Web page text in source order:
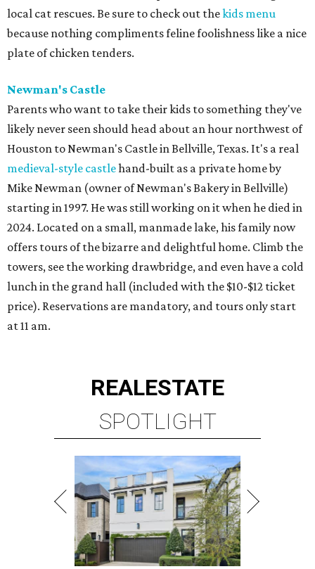
local cat rescues. Be sure to check out thekids menu
because nothing compliments feline foolishness like a nice
plate of chicken tenders.
Newman's Castle
Parents who want to take their kids to something they've
likely never seen should head about an hour northwest of
Houston to Newman's Castle in Bellville, Texas. It's a real
medieval-style castlehand-built as a private home by
Mike Newman (owner of Newman's Bakery in Bellville)
starting in 1997. He was still working on it when he died in
2024. Located on a small, manmade lake, his family now
offers tours of the bizarre and delightful home. Climb the
towers, see the working drawbridge, and even have a cold
lunch in the grand hall (included with the $10-$12 ticket
price). Reservations are mandatory, and tours only start
at 11 am.
REALESTATE
SPOTLIGHT